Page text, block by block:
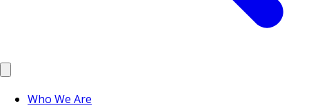
Who We Are